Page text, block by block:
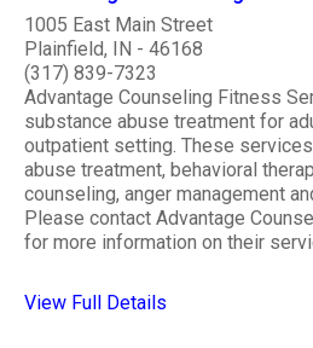
1005 East Main Street
Plainfield, IN - 46168
(317) 839-7323
Advantage Counseling Fitness
substance abuse treatment for
outpatient setting. These
abuse treatment, behavioral
counseling, anger management
Please contact Advantage
for more information on their
View Full Details